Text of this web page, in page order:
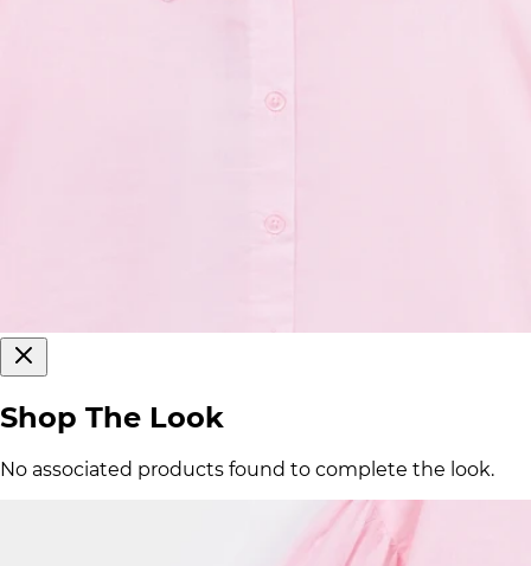
Shop The Look
No associated products found to complete the look.